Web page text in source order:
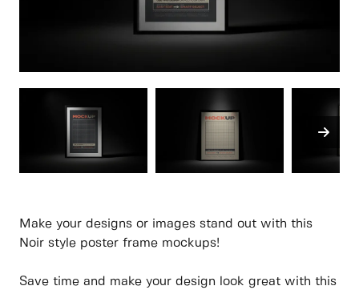
Make your designs or images stand out with this
Noir style poster frame mockups!
Save time and make your design look great with this